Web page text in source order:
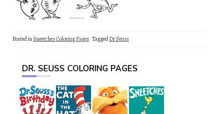
Posted inSneetches Coloring Pages TaggedDr Seuss
DR. SEUSS COLORING PAGES